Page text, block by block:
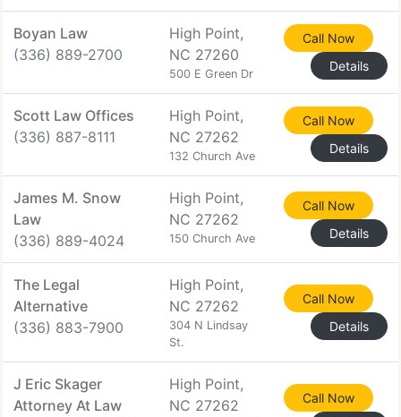
Boyan Law
(336) 889-2700
High Point,
NC 27260
500 E Green Dr
Call Now
Details
Scott Law Offices
(336) 887-8111
High Point,
NC 27262
132 Church Ave
Call Now
Details
James M. Snow
Law
(336) 889-4024
High Point,
NC 27262
150 Church Ave
Call Now
Details
The Legal
Alternative
(336) 883-7900
High Point,
NC 27262
304 N Lindsay
St.
Call Now
Details
J Eric Skager
Attorney At Law
High Point,
NC 27262
Call Now